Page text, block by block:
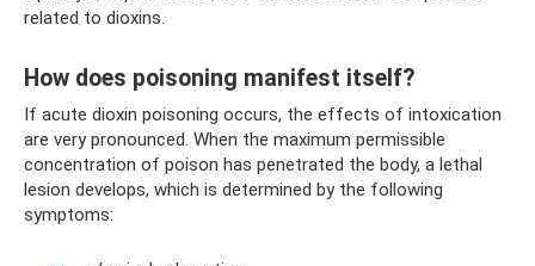
related to dioxins.
How does poisoning manifest itself?
If acute dioxin poisoning occurs, the effects of intoxication
are very pronounced. When the maximum permissible
concentration of poison has penetrated the body, a lethal
lesion develops, which is determined by the following
symptoms: